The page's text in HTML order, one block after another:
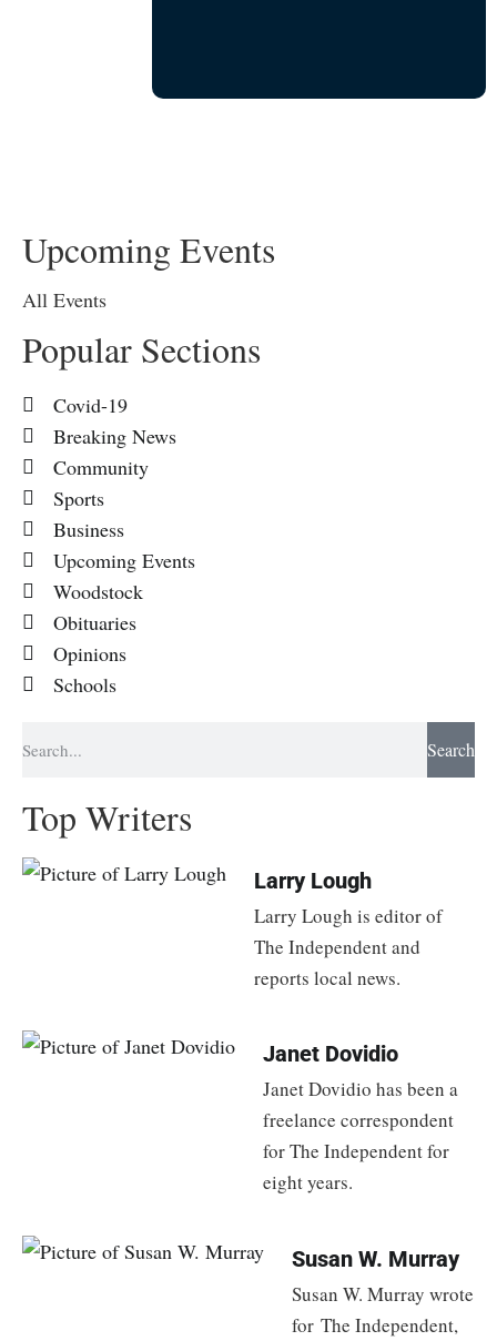
Upcoming Events
All Events
Popular Sections
Covid-19
Breaking News
Community
Sports
Business
Upcoming Events
Woodstock
Obituaries
Opinions
Schools
Search
Top Writers
Larry Lough
Larry Lough is editor of
The Independent and
reports local news.
Janet Dovidio
Janet Dovidio has been a
freelance correspondent
for The Independent for
eight years.
Susan W. Murray
Susan W. Murray wrote
for The Independent,